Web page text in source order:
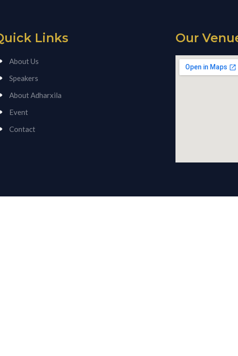
Links
About Us
Speakers
About Adharxila
Event
Contact
Our